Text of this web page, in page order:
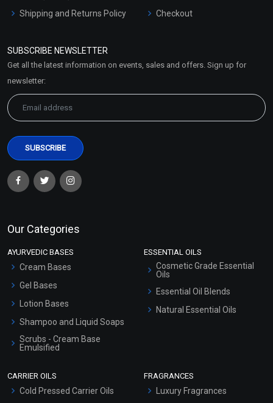
Shipping and Returns Policy
Market Area
Checkout
SUBSCRIBE NEWSLETTER
Get all the latest information on events, sales and offers. Sign up for
newsletter:
Our Categories
AYURVEDIC BASES
Cream Bases
Gel Bases
Lotion Bases
Shampoo and Liquid Soaps
Scrubs - Cream Base
Emulsified
ESSENTIAL OILS
Cosmetic Grade Essential
Oils
Essential Oil Blends
Natural Essential Oils
CARRIER OILS
Cold Pressed Carrier Oils
FRAGRANCES
Luxury Fragrances